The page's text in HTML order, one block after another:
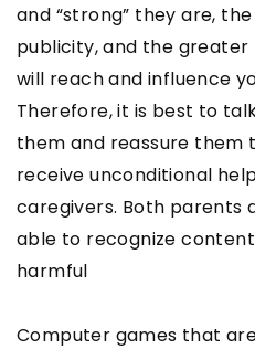
and “strong” they are,
publicity, and the
will reach and influence
Therefore, it is best to
them and reassure them
receive unconditional
caregivers. Both parents
able to recognize
harmful
Computer games that